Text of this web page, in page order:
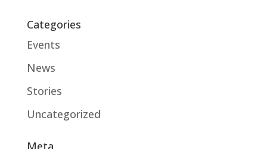
Categories
Events
News
Stories
Uncategorized
Meta